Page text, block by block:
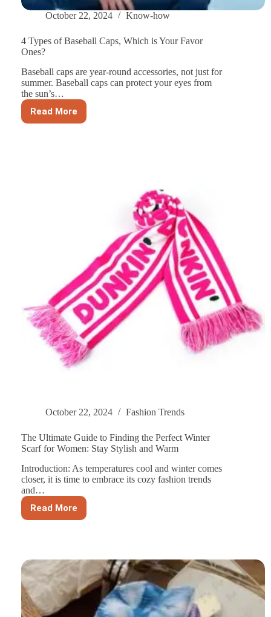
October 22, 2024 Know-how
4 Types of Baseball Caps, Which is Your Favor
Ones?
Baseball caps are year-round accessories, not just for
summer. Baseball caps can protect your eyes from
the sun’s…
Read More
4
Types
October 22, 2024 Fashion Trends
The Ultimate Guide to Finding the Perfect Winter
Scarf for Women: Stay Stylish and Warm
Introduction: As temperatures cool and winter comes
closer, it is time to embrace its cozy fashion trends
and…
Read More
The
Ultimate
the
Perfect
Winter
Scarf
for